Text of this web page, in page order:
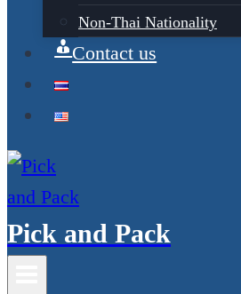
Non-Thai Nationality
Contact us
Pick and Pack